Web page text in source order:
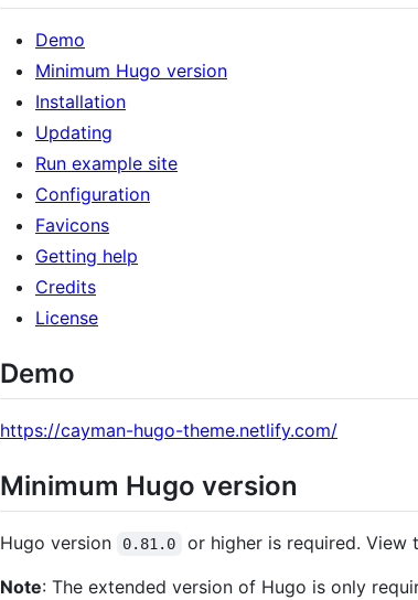
Demo
Minimum Hugo version
Installation
Updating
Run example site
Configuration
Favicons
Getting help
Credits
License
Demo
https://cayman-hugo-theme.netlify.com/
Minimum Hugo version
Hugo version 0.81.0 or higher is required. View
Note: The extended version of Hugo is only